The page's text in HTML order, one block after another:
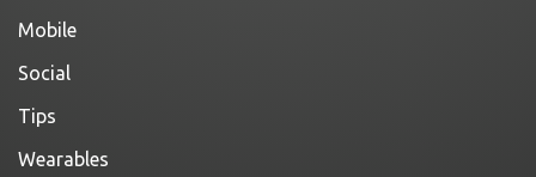
Mobile
Social
Tips
Wearables